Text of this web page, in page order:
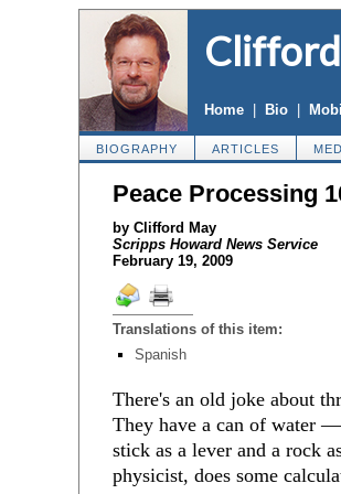
Home Bio
BIOGRAPHY ARTICLES
Peace Processing
by Clifford May
Scripps Howard News Service
February 19, 2009
Translations of this item:
Spanish
There's an old joke about
They have a can of water
stick as a lever and a rock
physicist, does some